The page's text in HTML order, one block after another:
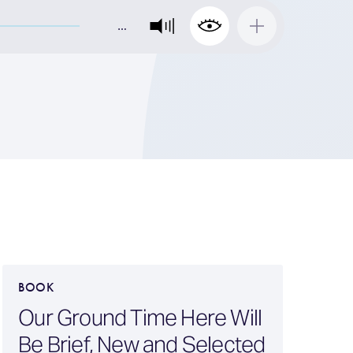
…
BOOK
Our Ground Time Here Will
Be Brief, New and Selected